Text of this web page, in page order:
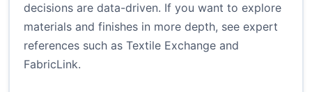
decisions are data-driven. If you want to explore
materials and finishes in more depth, see expert
references such as Textile Exchange and
FabricLink.